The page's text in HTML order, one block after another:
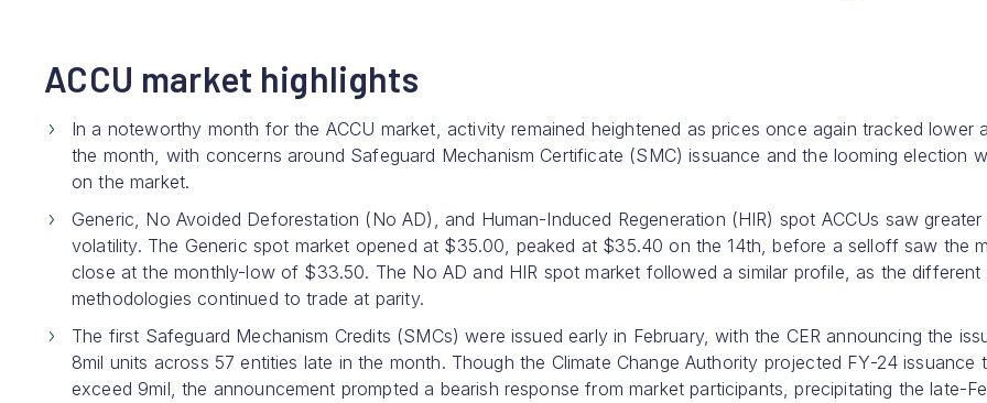
ACCU market highlights
In a noteworthy month for the ACCU market, activity remained heightened as prices once again tracked lower
the month, with concerns around Safeguard Mechanism Certificate (SMC) issuance and the looming election
on the market.
Generic, No Avoided Deforestation (No AD), and Human-Induced Regeneration (HIR) spot ACCUs saw greater
volatility. The Generic spot market opened at $35.00, peaked at $35.40 on the 14th, before a selloff saw the
close at the monthly-low of $33.50. The No AD and HIR spot market followed a similar profile, as the different
methodologies continued to trade at parity.
The first Safeguard Mechanism Credits (SMCs) were issued early in February, with the CER announcing the
8mil units across 57 entities late in the month. Though the Climate Change Authority projected FY-24 issuance
exceed 9mil, the announcement prompted a bearish response from market participants, precipitating the late-